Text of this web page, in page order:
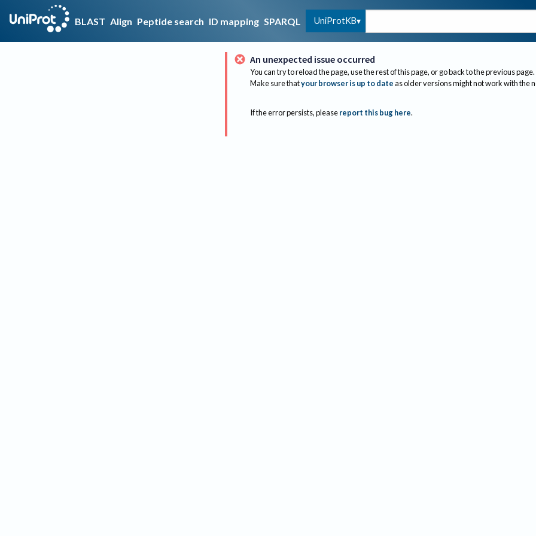
BLAST Align Peptide search ID mapping SPARQL UniProtKB
An unexpected issue occurred
You can try to reload the page, use the rest of this page, or go back to the previous page.
Make sure thatyour browser is up to dateas older versions might not work with the
If the error persists, please report this bug here.